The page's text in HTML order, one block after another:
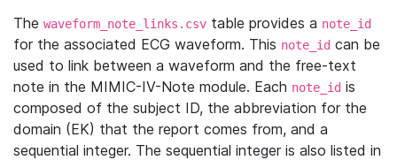
The waveform_note_links.csv table provides a note_id
for the associated ECG waveform. This note_id can be
used to link between a waveform and the free-text
note in the MIMIC-IV-Note module. Each note_id is
composed of the subject ID, the abbreviation for the
domain (EK) that the report comes from, and a
sequential integer. The sequential integer is also listed in